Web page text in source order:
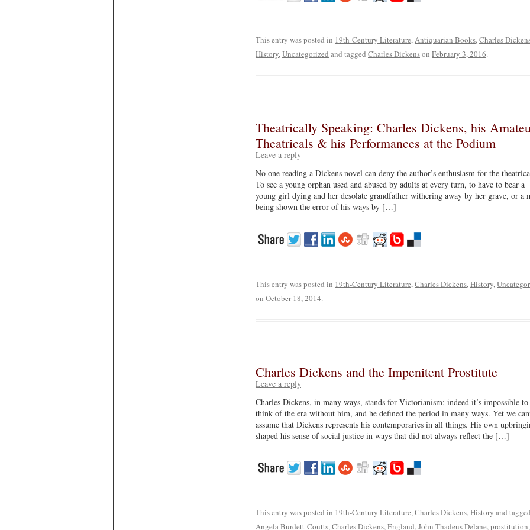
This entry was posted in 19th-Century Literature,Antiquarian Books,Charles
History,Uncategorized and tagged Charles Dickenson February 3, 2016.
Theatrically Speaking: Charles Dickens, his
Theatricals & his Performances at the Podium
Leave a reply
No one reading a Dickens novel can deny the author’s enthusiasm for the
To see a young orphan used and abused by adults at every turn, to have to bear a
young girl dying and her desolate grandfather withering away by her grave, or a
being shown the error of his ways by […]
This entry was posted in 19th-Century Literature,Charles Dickens,History,
on October 18, 2014.
Charles Dickens and the Impenitent Prostitute
Leave a reply
Charles Dickens, in many ways, stands for Victorianism; indeed it’s impossible to
think of the era without him, and he defined the period in many ways. Yet we
assume that Dickens represents his contemporaries in all things. His own
shaped his sense of social justice in ways that did not always reflect the […]
This entry was posted in 19th-Century Literature,Charles Dickens,History and tagged
Angela Burdett-Coutts,Charles Dickens,England,John Thadeus Delane,prostitution,